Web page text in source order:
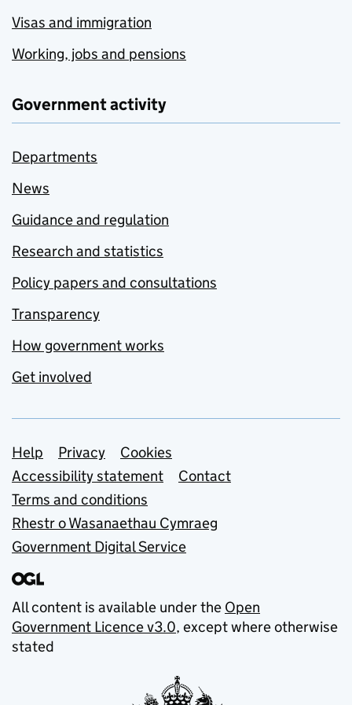
Visas and immigration
Working, jobs and pensions
Government activity
Departments
News
Guidance and regulation
Research and statistics
Policy papers and consultations
Transparency
How government works
Get involved
Support links
Help Privacy
Cookies
Accessibility statement
Contact
Terms and conditions
Rhestr o Wasanaethau Cymraeg
Government Digital Service
All content is available under the Open
Government Licence v3.0, except where otherwise
stated